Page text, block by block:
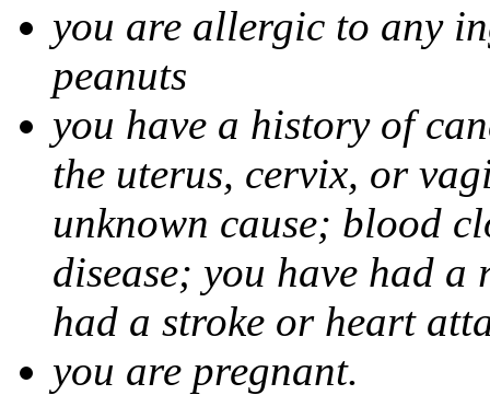
you are allergic to any
peanuts
you have a history of
the uterus, cervix, or
unknown cause; blood
disease; you have had
had a stroke or heart
you are pregnant.